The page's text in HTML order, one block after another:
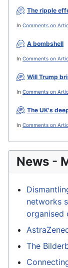
The ripple
In Comments on
A bombshell
In Comments on
Will Trump
In Comments on
The UK's
In Comments on
News -
networks
organised
The